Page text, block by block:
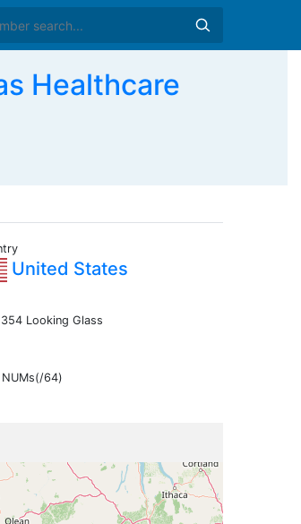
Healthcare
United States
Looking Glass
NUMs(/64)